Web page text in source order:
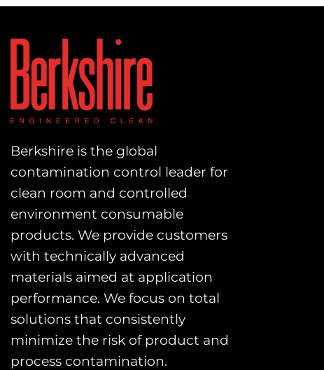
Berkshire is the global
contamination control leader for
clean room and controlled
environment consumable
products. We provide customers
with technically advanced
materials aimed at application
performance. We focus on total
solutions that consistently
minimize the risk of product and
process contamination.